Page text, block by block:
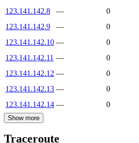
123.141.142.8
—
0
123.141.142.9
—
0
123.141.142.10 —
0
123.141.142.11 —
0
123.141.142.12 —
0
123.141.142.13 —
0
123.141.142.14 — 0
Show more
Traceroute